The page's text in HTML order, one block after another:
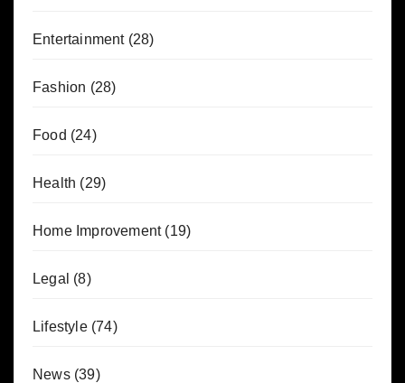
Entertainment(28)
Fashion (28)
Food (24)
Health (29)
Home Improvement(19)
Legal (8)
Lifestyle(74)
News(39)